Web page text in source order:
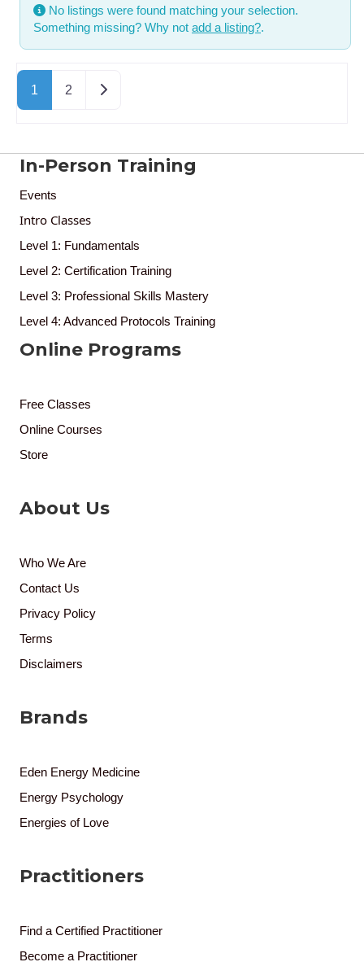
No listings were found matching your selection.
Something missing? Why not add a listing?.
Posts navigation
1 2 Older posts
In-Person Training
Events
Intro Classes
Level 1: Fundamentals
Level 2: Certification Training
Level 3: Professional Skills Mastery
Level 4: Advanced Protocols Training
Online Programs
Free Classes
Online Courses
Store
About Us
Who We Are
Contact Us
Privacy Policy
Terms
Disclaimers
Brands
Eden Energy Medicine
Energy Psychology
Energies of Love
Practitioners
Find a Certified Practitioner
Become a Practitioner